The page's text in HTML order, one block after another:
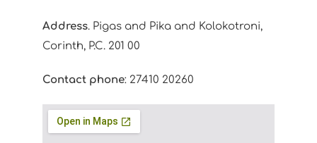
Address. Pigas and Pika and Kolokotroni,
Corinth, P.C. 201 00
Contact phone: 27410 20260